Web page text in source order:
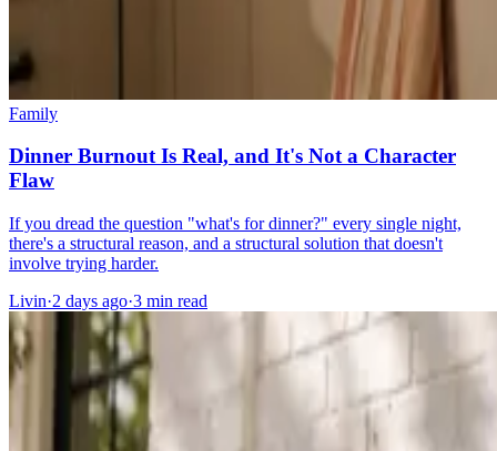
Family
Dinner Burnout Is Real, and It's Not a Character
Flaw
If you dread the question "what's for dinner?" every single night,
there's a structural reason, and a structural solution that doesn't
involve trying harder.
Livin·2 days ago·3 min read